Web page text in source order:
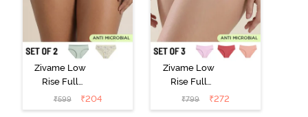
Zivame Low
Rise Full
Coverage Bikini
Panty (Pack of
₹599 ₹204
Zivame Low
Rise Full
Coverage Bikini
Panty (Pack of
₹799 ₹272